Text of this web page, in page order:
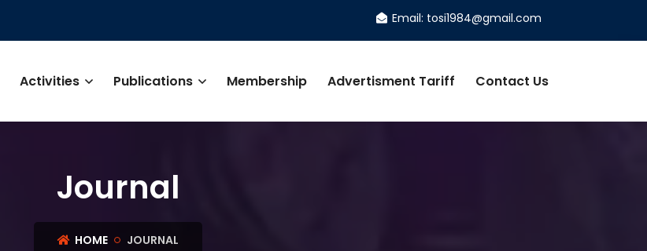
Email: tosi1984@gmail.com
Activities Publications Membership Advertisment Tariff Contact Us
Journal
HOME JOURNAL